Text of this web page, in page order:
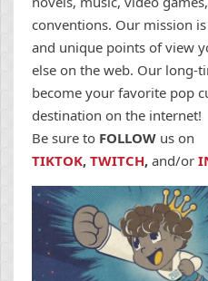
conventions. Our mission
and unique points of view
else on the web. Our long-
become your favorite pop
destination on the internet!
Be sure to FOLLOW us on
TIKTOK, TWITCH, and/or